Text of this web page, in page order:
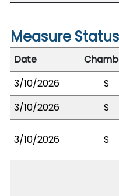
Measure
Date
3/10/2026
S
3/10/2026
S
3/10/2026 S